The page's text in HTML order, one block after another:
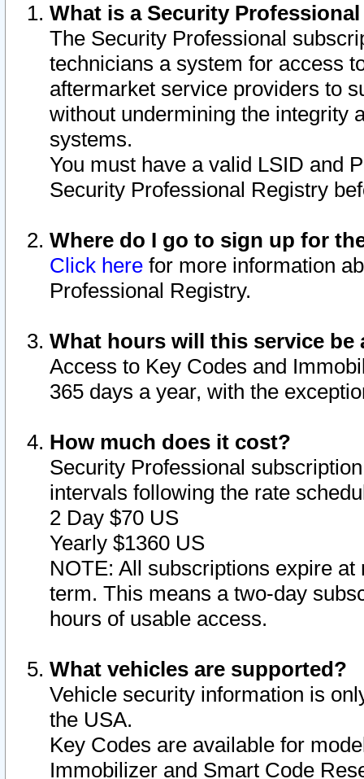
What is a Security
The Security Professional
technicians a system for access
aftermarket service providers to
without undermining the integrity
systems.
You must have a valid LSID and
Security Professional Registry
Where do I go to sign up for
Click here for more information
Professional Registry.
What hours will this service be
Access to Key Codes and
365 days a year, with the
How much does it cost?
Security Professional
intervals following the rate
2 Day $70 US
Yearly $1360 US
NOTE: All subscriptions expire
term. This means a two-day
hours of usable access.
What vehicles are supported?
Vehicle security information is
the USA.
Key Codes are available for
Immobilizer and Smart Code